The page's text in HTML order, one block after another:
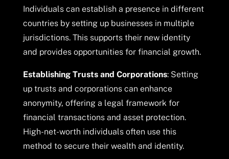
Individuals can establish a presence in different
countries by setting up businesses in multiple
jurisdictions. This supports their new identity
and provides opportunities for financial growth.
Establishing Trusts and Corporations: Setting
up trusts and corporations can enhance
anonymity, offering a legal framework for
financial transactions and asset protection.
High-net-worth individuals often use this
method to secure their wealth and identity.